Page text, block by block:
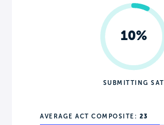
10%
SUBMITTING SAT
AVERAGE ACT COMPOSITE: 23